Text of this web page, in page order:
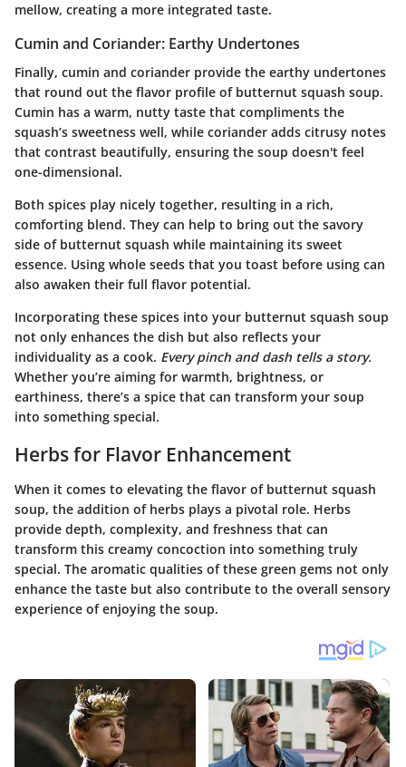
mellow, creating a more integrated taste.
Cumin and Coriander: Earthy Undertones
Finally, cumin and coriander provide the earthy undertones
that round out the flavor profile of butternut squash soup.
Cumin has a warm, nutty taste that compliments the
squash’s sweetness well, while coriander adds citrusy notes
that contrast beautifully, ensuring the soup doesn't feel
one-dimensional.
Both spices play nicely together, resulting in a rich,
comforting blend. They can help to bring out the savory
side of butternut squash while maintaining its sweet
essence. Using whole seeds that you toast before using can
also awaken their full flavor potential.
Incorporating these spices into your butternut squash soup
not only enhances the dish but also reflects your
individuality as a cook. Every pinch and dash tells a story.
Whether you’re aiming for warmth, brightness, or
earthiness, there’s a spice that can transform your soup
into something special.
Herbs for Flavor Enhancement
When it comes to elevating the flavor of butternut squash
soup, the addition of herbs plays a pivotal role. Herbs
provide depth, complexity, and freshness that can
transform this creamy concoction into something truly
special. The aromatic qualities of these green gems not only
enhance the taste but also contribute to the overall sensory
experience of enjoying the soup.